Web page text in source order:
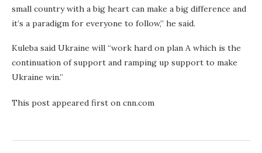
small country with a big heart can make a big difference and
it’s a paradigm for everyone to follow,” he said.
Kuleba said Ukraine will “work hard on plan A which is the
continuation of support and ramping up support to make
Ukraine win.”
This post appeared first on cnn.com